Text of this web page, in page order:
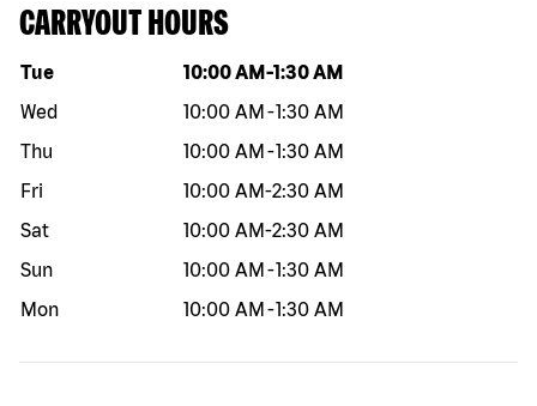
CARRYOUT HOURS
Day of the week Hours
Tue 10:00 AM -1:30 AM
Wed
10:00 AM -1:30 AM
Thu
10:00 AM -1:30 AM
Fri
10:00 AM-2:30 AM
Sat
10:00 AM-2:30 AM
Sun
10:00 AM -1:30 AM
Mon
10:00 AM -1:30 AM